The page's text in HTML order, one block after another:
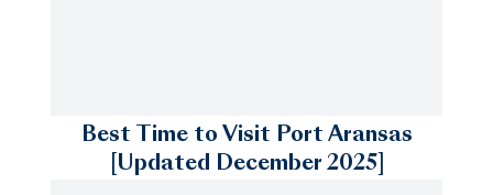
Best Time to Visit Port Aransas
[Updated December 2025]